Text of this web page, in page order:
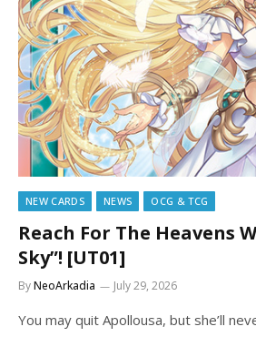
NEW CARDS NEWS OCG & TCG
Reach For The Heavens
Sky”! [UT01]
ByNeoArkadia July 29, 2026
You may quit Apollousa, but she’ll